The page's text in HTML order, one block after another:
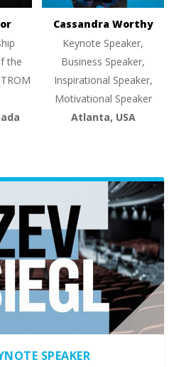
the
Cassandra Worthy
Keynote Speaker,
Business Speaker,
Inspirational Speaker,
Motivational Speaker
Atlanta, USA
SPEAKER